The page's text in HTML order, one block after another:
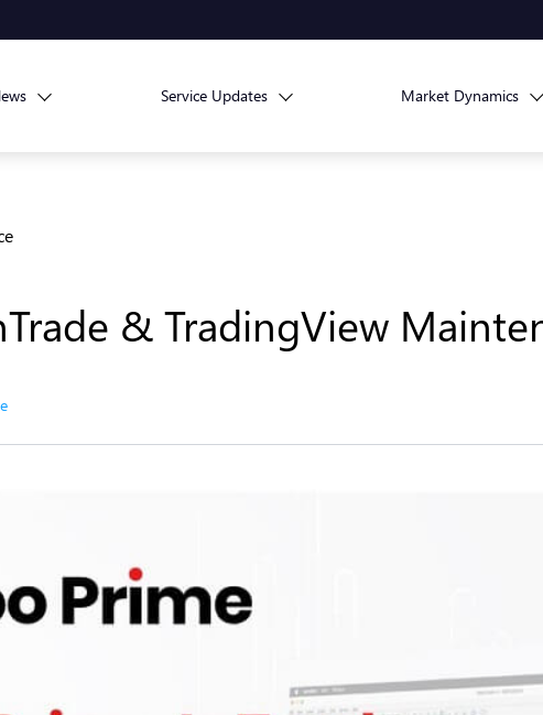
Service Updates Market Dynamics
& TradingView